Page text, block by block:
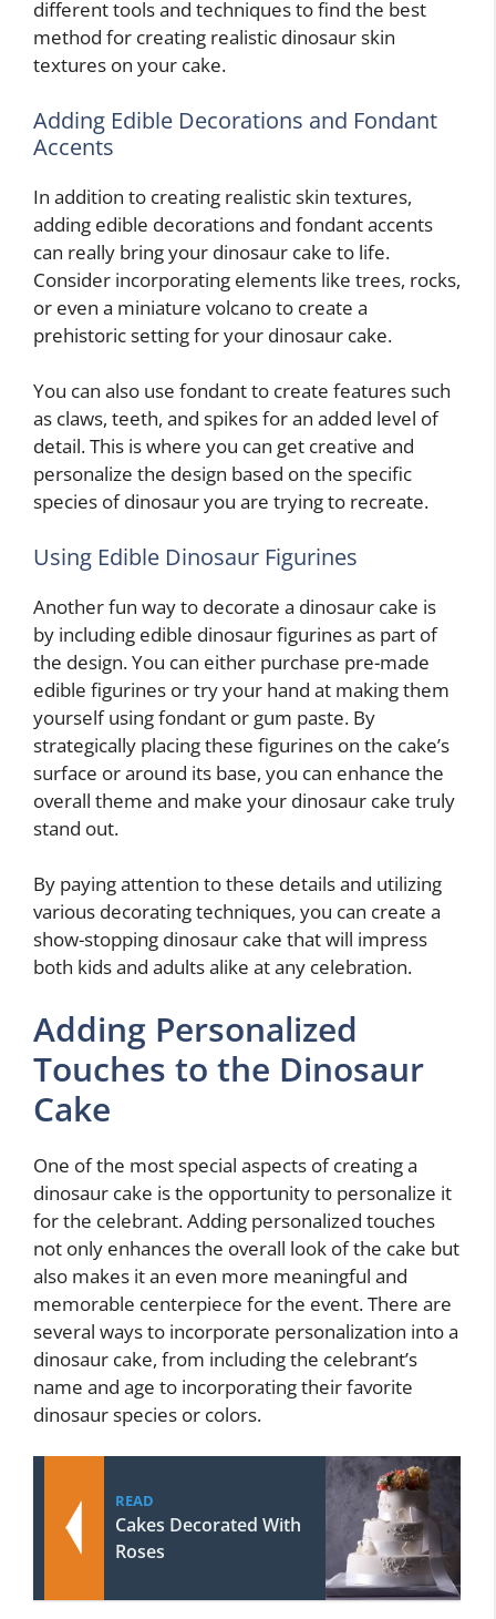
different tools and techniques to find the best
method for creating realistic dinosaur skin
textures on your cake.
Adding Edible Decorations and Fondant
Accents
In addition to creating realistic skin textures,
adding edible decorations and fondant accents
can really bring your dinosaur cake to life.
Consider incorporating elements like trees, rocks,
or even a miniature volcano to create a
prehistoric setting for your dinosaur cake.
You can also use fondant to create features such
as claws, teeth, and spikes for an added level of
detail. This is where you can get creative and
personalize the design based on the specific
species of dinosaur you are trying to recreate.
Using Edible Dinosaur Figurines
Another fun way to decorate a dinosaur cake is
by including edible dinosaur figurines as part of
the design. You can either purchase pre-made
edible figurines or try your hand at making them
yourself using fondant or gum paste. By
strategically placing these figurines on the cake’s
surface or around its base, you can enhance the
overall theme and make your dinosaur cake truly
stand out.
By paying attention to these details and utilizing
various decorating techniques, you can create a
show-stopping dinosaur cake that will impress
both kids and adults alike at any celebration.
Adding Personalized
Touches to the Dinosaur
Cake
One of the most special aspects of creating a
dinosaur cake is the opportunity to personalize it
for the celebrant. Adding personalized touches
not only enhances the overall look of the cake but
also makes it an even more meaningful and
memorable centerpiece for the event. There are
several ways to incorporate personalization into a
dinosaur cake, from including the celebrant’s
name and age to incorporating their favorite
dinosaur species or colors.
READ
Cakes Decorated With
Roses